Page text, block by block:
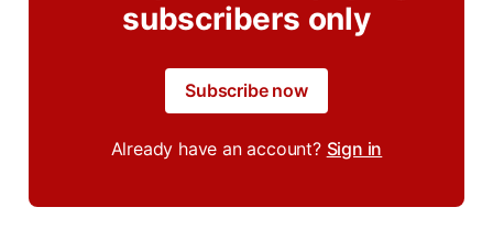
subscribers only
Subscribe now
Already have an account? Sign in